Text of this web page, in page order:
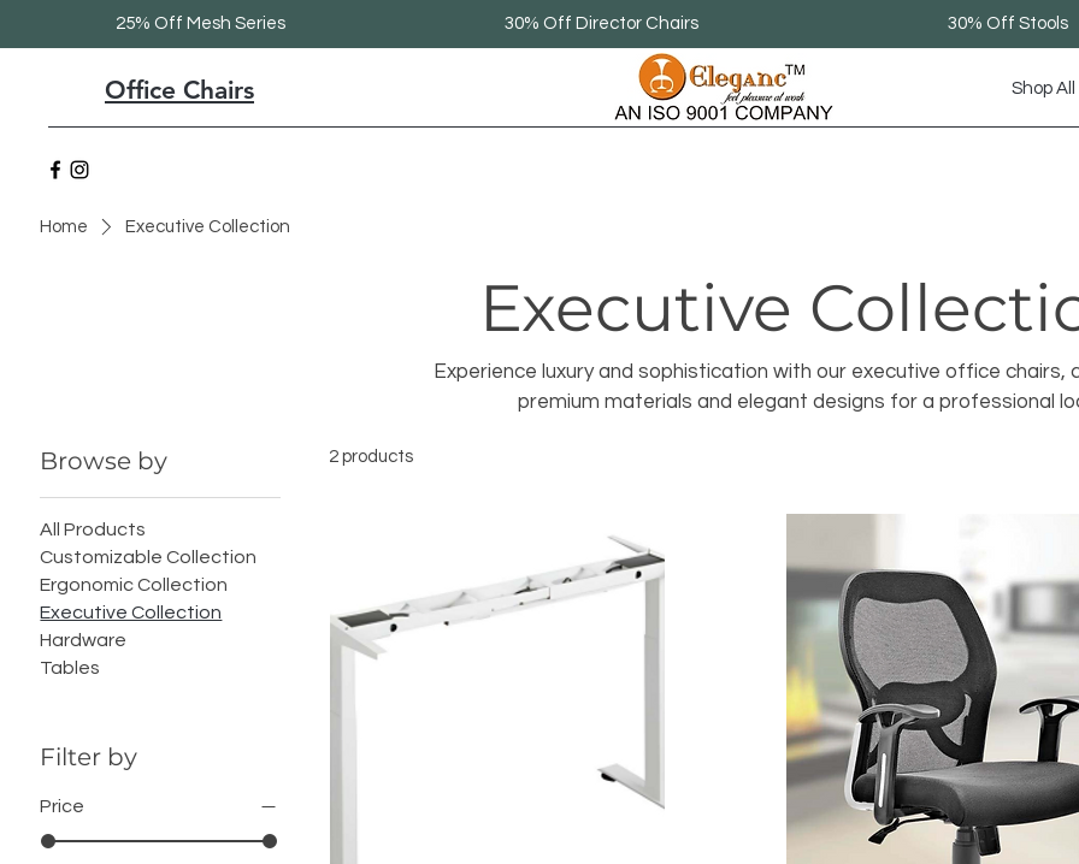
25% Off Mesh Series 30% Off Director Chairs 30% Off Stools
Office Chairs Shop All
Home Executive Collection
Executive
Experience luxury and sophistication with our executive office chairs,
premium materials and elegant designs for a professional
Browse by
All Products
Customizable Collection
Ergonomic Collection
Executive Collection
Hardware
Tables
Filter by
Price
2 products